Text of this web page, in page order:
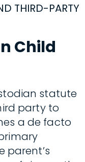
THIRD-PARTY
Child
statute
party to
a de facto
parent’s